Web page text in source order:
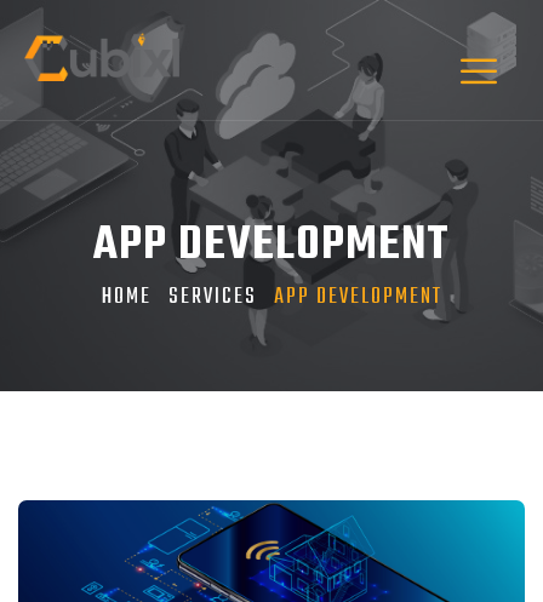
APP DEVELOPMENT
HOME SERVICES APP DEVELOPMENT